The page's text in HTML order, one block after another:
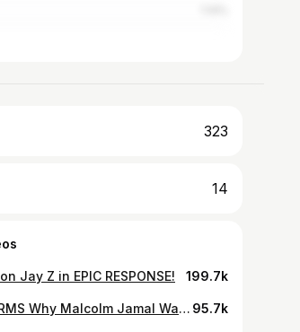
323
14
Jay Z in EPIC RESPONSE! 199.7k
Katt Williams CONFIRMS Why Malcolm Jamal Warner D3ath Don t Make Sense 95.7k